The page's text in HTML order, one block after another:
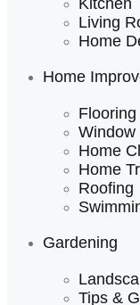
Living
Home
Home
Flooring
Window
Home
Home
Roofing
Gardening
Tips &